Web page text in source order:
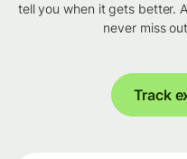
tell you when it gets better.
never miss
Track